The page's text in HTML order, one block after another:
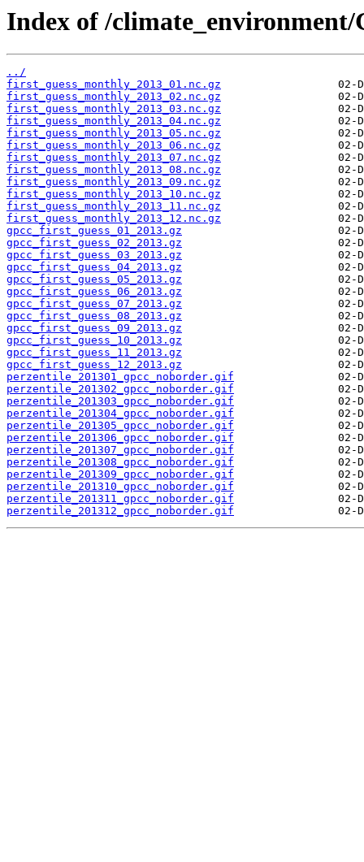
Index of /climate_environment/
../
first_guess_monthly_2013_01.nc.gz
first_guess_monthly_2013_02.nc.gz
first_guess_monthly_2013_03.nc.gz
first_guess_monthly_2013_04.nc.gz
first_guess_monthly_2013_05.nc.gz
first_guess_monthly_2013_06.nc.gz
first_guess_monthly_2013_07.nc.gz
first_guess_monthly_2013_08.nc.gz
first_guess_monthly_2013_09.nc.gz
first_guess_monthly_2013_10.nc.gz
first_guess_monthly_2013_11.nc.gz
first_guess_monthly_2013_12.nc.gz
gpcc_first_guess_01_2013.gz
gpcc_first_guess_02_2013.gz
gpcc_first_guess_03_2013.gz
gpcc_first_guess_04_2013.gz
gpcc_first_guess_05_2013.gz
gpcc_first_guess_06_2013.gz
gpcc_first_guess_07_2013.gz
gpcc_first_guess_08_2013.gz
gpcc_first_guess_09_2013.gz
gpcc_first_guess_10_2013.gz
gpcc_first_guess_11_2013.gz
gpcc_first_guess_12_2013.gz
perzentile_201301_gpcc_noborder.gif
perzentile_201302_gpcc_noborder.gif
perzentile_201303_gpcc_noborder.gif
perzentile_201304_gpcc_noborder.gif
perzentile_201305_gpcc_noborder.gif
perzentile_201306_gpcc_noborder.gif
perzentile_201307_gpcc_noborder.gif
perzentile_201308_gpcc_noborder.gif
perzentile_201309_gpcc_noborder.gif
perzentile_201310_gpcc_noborder.gif
perzentile_201311_gpcc_noborder.gif
perzentile_201312_gpcc_noborder.gif